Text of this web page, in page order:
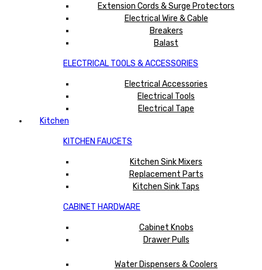
Extension Cords & Surge Protectors
Electrical Wire & Cable
Breakers
Balast
ELECTRICAL TOOLS & ACCESSORIES
Electrical Accessories
Electrical Tools
Electrical Tape
Kitchen
KITCHEN FAUCETS
Kitchen Sink Mixers
Replacement Parts
Kitchen Sink Taps
CABINET HARDWARE
Cabinet Knobs
Drawer Pulls
Water Dispensers & Coolers